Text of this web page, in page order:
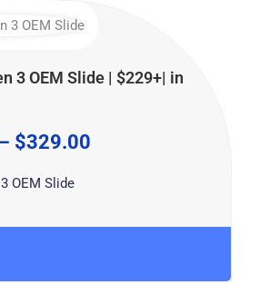
3 OEM Slide | $229+| in
$329.00
through
OEM Slide
through
through